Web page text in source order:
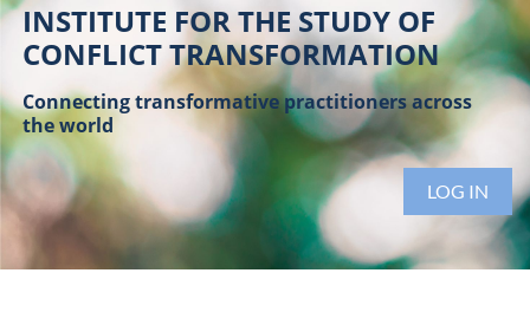
INSTITUTE FOR THE STUDY OF
CONFLICT TRANSFORMATION
Connecting transformative practitioners across
the world
LOG IN